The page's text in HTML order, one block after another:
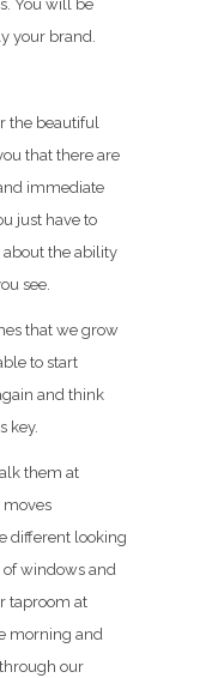
You will be
your brand.
the beautiful
that there are
immediate
just have to
the ability
see.
that we grow
to start
and think
key.
them at
moves
different looking
windows and
taproom at
morning and
our